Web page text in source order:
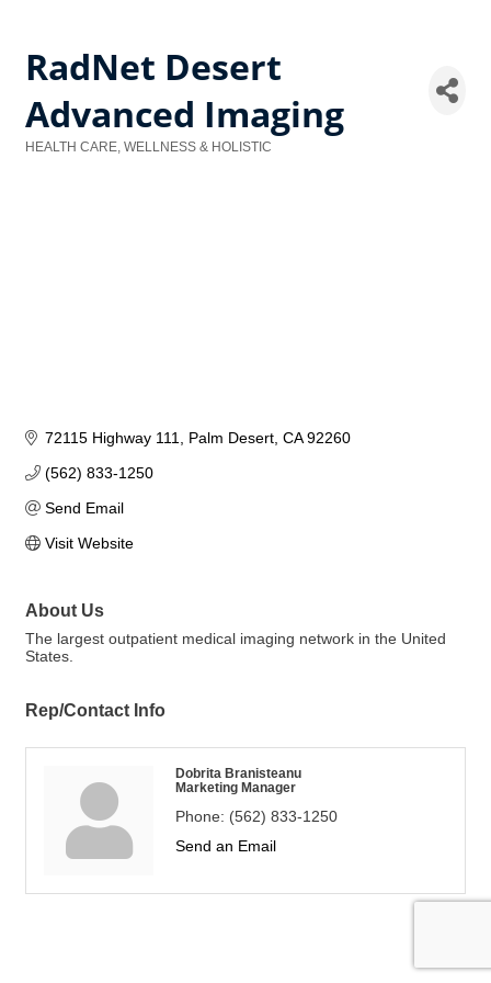
RadNet Desert
Advanced Imaging
HEALTH CARE, WELLNESS & HOLISTIC
72115 Highway 111 Palm Desert CA 92260
(562) 833-1250
Send Email
Visit Website
About Us
The largest outpatient medical imaging network in the United
States.
Rep/Contact Info
Dobrita Branisteanu
Marketing Manager
Phone: (562) 833-1250
Send an Email